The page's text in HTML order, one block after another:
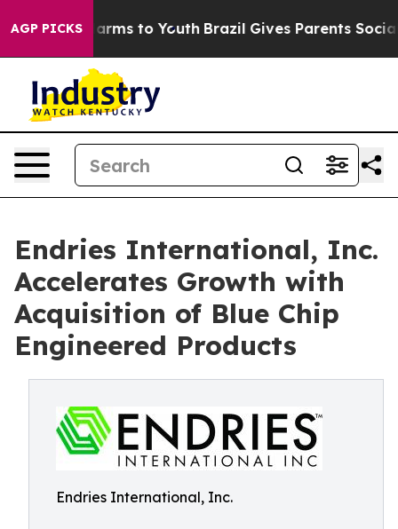
AGP PICKSHarms to Youth Brazil Gives Parents Social
Endries International, Inc.
Accelerates Growth with
Acquisition of Blue Chip
Engineered Products
Endries International, Inc.